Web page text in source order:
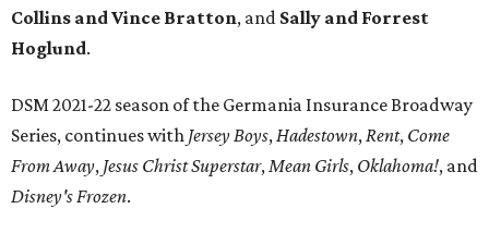
Collins and Vince Bratton, and Sally and Forrest
Hoglund.
DSM 2021-22 season of the Germania Insurance Broadway
Series, continues with Jersey Boys,Hadestown,Rent, Come
From Away, Jesus Christ Superstar,Mean Girls, Oklahoma!, and
Disney's Frozen.